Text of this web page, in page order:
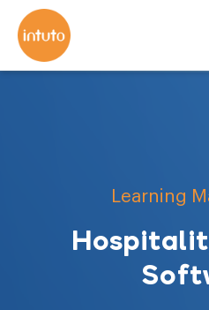
Learning